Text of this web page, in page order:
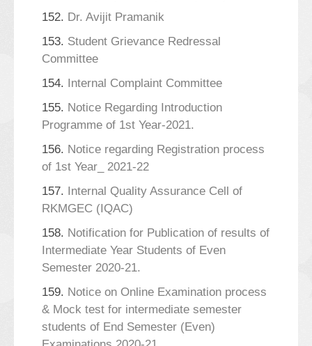
152. Dr. Avijit Pramanik
153. Student Grievance Redressal
Committee
154. Internal Complaint Committee
155. Notice Regarding Introduction
Programme of 1st Year-2021.
156. Notice regarding Registration process
of 1st Year_ 2021-22
157. Internal Quality Assurance Cell of
RKMGEC (IQAC)
158. Notification for Publication of results of
Intermediate Year Students of Even
Semester 2020-21.
159. Notice on Online Examination process
& Mock test for intermediate semester
students of End Semester (Even)